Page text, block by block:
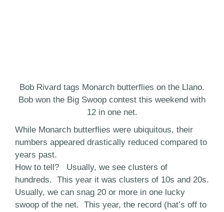
Bob Rivard tags Monarch butterflies on the Llano.
Bob won the Big Swoop contest this weekend with
12 in one net.
While Monarch butterflies were ubiquitous, their
numbers appeared drastically reduced compared to
years past.
How to tell? Usually, we see clusters of
hundreds. This year it was clusters of 10s and 20s.
Usually, we can snag 20 or more in one lucky
swoop of the net. This year, the record (hat’s off to